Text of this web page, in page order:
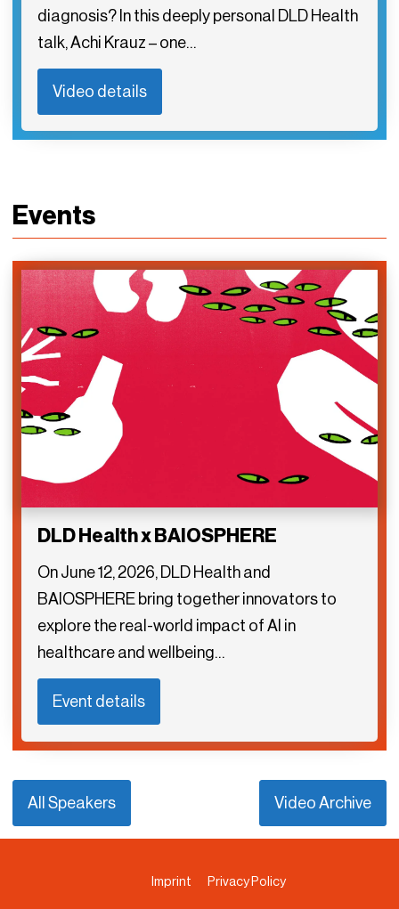
diagnosis? In this deeply personal DLD Health
talk, Achi Krauz – one…
Video details
Events
DLD Health x BAIOSPHERE
On June 12, 2026, DLD Health and
BAIOSPHERE bring together innovators to
explore the real-world impact of AI in
healthcare and wellbeing…
Event details
All Speakers Video Archive
Imprint Privacy Policy